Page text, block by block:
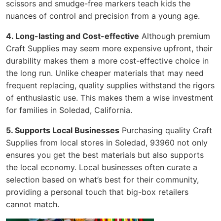
scissors and smudge-free markers teach kids the
nuances of control and precision from a young age.
4. Long-lasting and Cost-effective Although premium
Craft Supplies may seem more expensive upfront, their
durability makes them a more cost-effective choice in
the long run. Unlike cheaper materials that may need
frequent replacing, quality supplies withstand the rigors
of enthusiastic use. This makes them a wise investment
for families in Soledad, California.
5. Supports Local Businesses Purchasing quality Craft
Supplies from local stores in Soledad, 93960 not only
ensures you get the best materials but also supports
the local economy. Local businesses often curate a
selection based on what’s best for their community,
providing a personal touch that big-box retailers
cannot match.